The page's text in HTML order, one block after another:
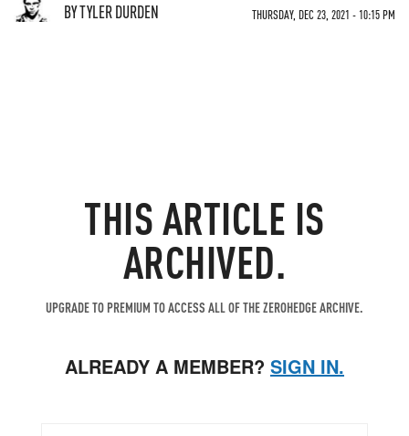
BY TYLER DURDEN THURSDAY, DEC 23, 2021 - 10:15 PM
THIS ARTICLE IS
ARCHIVED.
UPGRADE TO PREMIUM TO ACCESS ALL OF THE ZEROHEDGE ARCHIVE.
ALREADY A MEMBER? SIGN IN.